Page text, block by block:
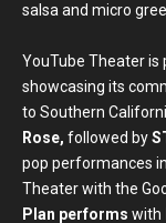
salsa and micro
YouTube Theater is
showcasing its
to Southern
Rose, followed by
pop performances
Theater with the
Plan performs with